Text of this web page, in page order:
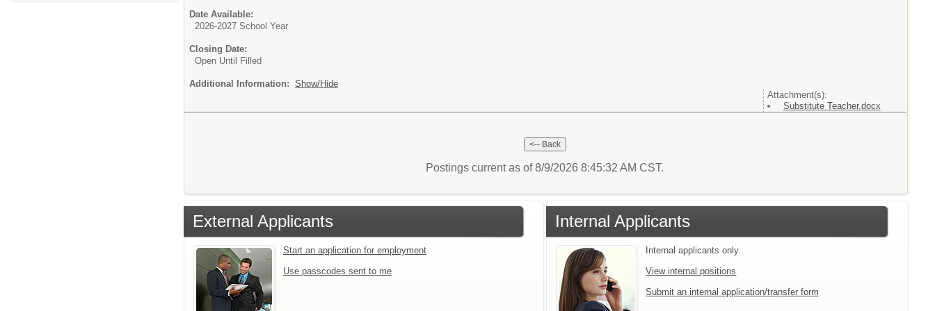
Date Available:
2026-2027 School Year
Closing Date:
Open Until Filled
Additional Information: Show/Hide
Attachment(s):
Substitute Teacher.docx
Postings current as of 8/9/2026 8:45:32 AM CST.
External Applicants
Start an application for employment
Use passcodes sent to me
Internal Applicants
Internal applicants only.
View internal positions
Submit an internal application/transfer form